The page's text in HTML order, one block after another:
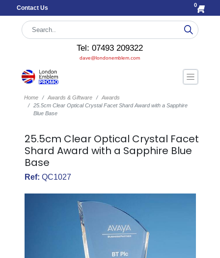
Contact Us 0
Tel: 07493 209322
dave@londonemblem.com
Home Awards & Giftware
Awards
25.5cm Clear Optical Crystal Facet Shard Award with a Sapphire
Blue Base
25.5cm Clear Optical Crystal Facet
Shard Award with a Sapphire Blue
Base
Ref: QC1027